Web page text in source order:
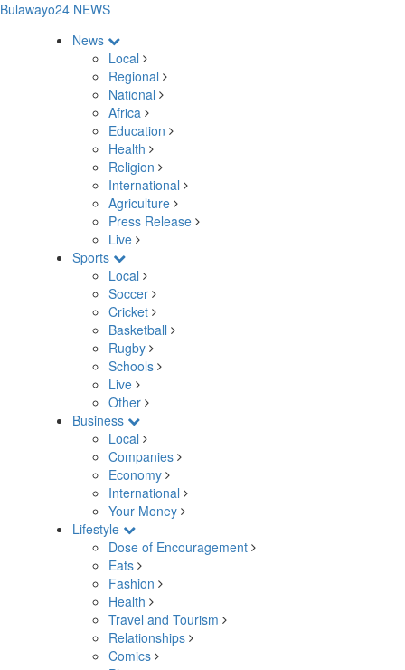
Bulawayo24 NEWS
News
Local
Regional
National
Africa
Education
Health
Religion
International
Agriculture
Press Release
Live
Sports
Local
Soccer
Cricket
Basketball
Rugby
Schools
Live
Other
Business
Local
Companies
Economy
International
Your Money
Lifestyle
Dose of Encouragement
Eats
Fashion
Health
Travel and Tourism
Relationships
Comics